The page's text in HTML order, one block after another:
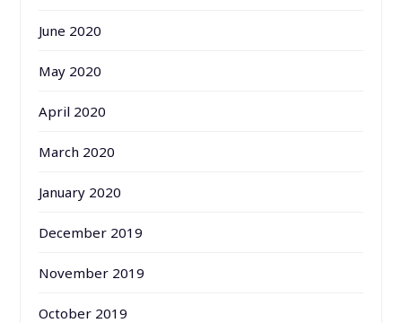
June 2020
May 2020
April 2020
March 2020
January 2020
December 2019
November 2019
October 2019